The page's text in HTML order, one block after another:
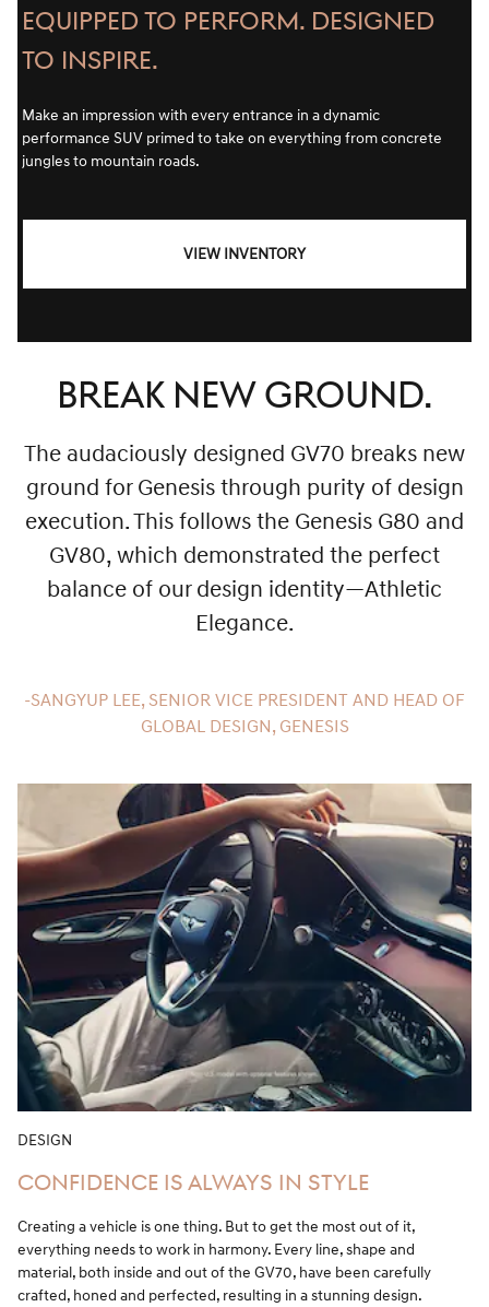
EQUIPPED TO PERFORM. DESIGNED
TO INSPIRE.
Make an impression with every entrance in a dynamic
performance SUV primed to take on everything from concrete
jungles to mountain roads.
VIEW INVENTORY
BREAK NEW GROUND.
The audaciously designed GV70 breaks new
ground for Genesis through purity of design
execution. This follows the Genesis G80 and
GV80, which demonstrated the perfect
balance of our design identity—Athletic
Elegance.
-SANGYUP LEE, SENIOR VICE PRESIDENT AND HEAD OF
GLOBAL DESIGN, GENESIS
DESIGN
CONFIDENCE IS ALWAYS IN STYLE
Creating a vehicle is one thing. But to get the most out of it,
everything needs to work in harmony. Every line, shape and
material, both inside and out of the GV70, have been carefully
crafted, honed and perfected, resulting in a stunning design.